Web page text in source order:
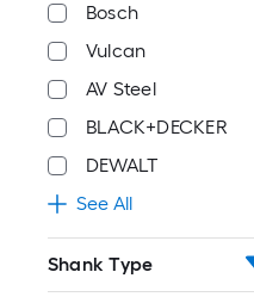
Bosch
Vulcan
AV Steel
BLACK+DECKER
DEWALT
See All
Shank Type